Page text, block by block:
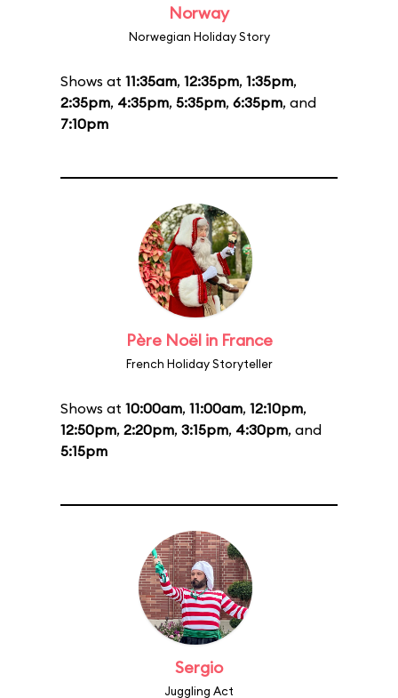
Norway
Norwegian Holiday Story
Shows at 11:35am, 12:35pm, 1:35pm,
2:35pm, 4:35pm, 5:35pm, 6:35pm, and
7:10pm
Père Noël in France
French Holiday Storyteller
Shows at 10:00am, 11:00am, 12:10pm,
12:50pm, 2:20pm, 3:15pm, 4:30pm, and
5:15pm
Sergio
Juggling Act